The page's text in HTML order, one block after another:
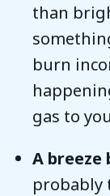
than
burn
gas to
A
probably